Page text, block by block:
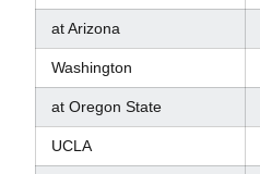
at Arizona
Washington
at Oregon State
UCLA